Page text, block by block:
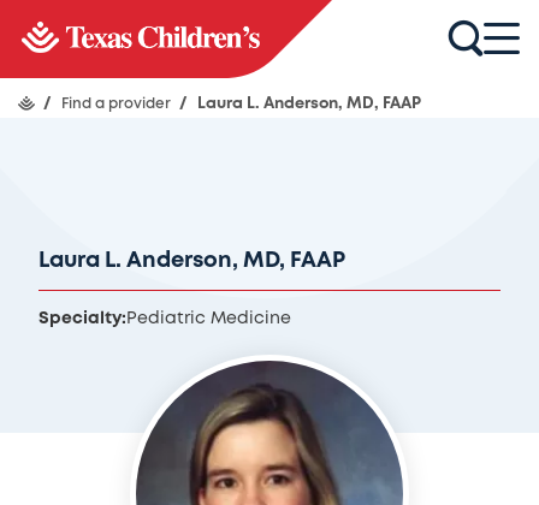
/ Find a provider / Laura L. Anderson, MD, FAAP
Laura L. Anderson, MD, FAAP
Specialty: Pediatric Medicine